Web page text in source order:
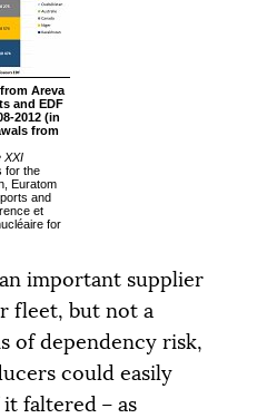
Areva
and EDF
2012 (in
from
XXI
for the
Euratom
and
et
for
important supplier
fleet, but not a
of dependency risk,
could easily
faltered – as